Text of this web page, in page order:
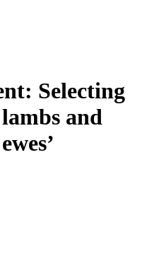
Selecting
and